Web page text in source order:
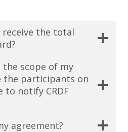
the total
the scope of my
the participants on
to notify CRDF
agreement?